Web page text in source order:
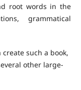
root words in the
grammatical
such a book,
other large-